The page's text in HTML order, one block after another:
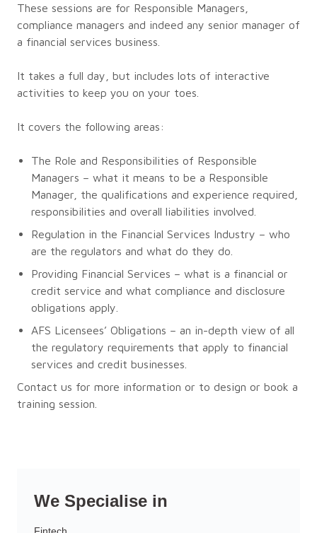
These sessions are for Responsible Managers,
compliance managers and indeed any senior manager of
a financial services business.
It takes a full day, but includes lots of interactive
activities to keep you on your toes.
It covers the following areas:
The Role and Responsibilities of Responsible
Managers – what it means to be a Responsible
Manager, the qualifications and experience required,
responsibilities and overall liabilities involved.
Regulation in the Financial Services Industry – who
are the regulators and what do they do.
Providing Financial Services – what is a financial or
credit service and what compliance and disclosure
obligations apply.
AFS Licensees’ Obligations – an in-depth view of all
the regulatory requirements that apply to financial
services and credit businesses.
Contact us for more information or to design or book a
training session.
We Specialise in